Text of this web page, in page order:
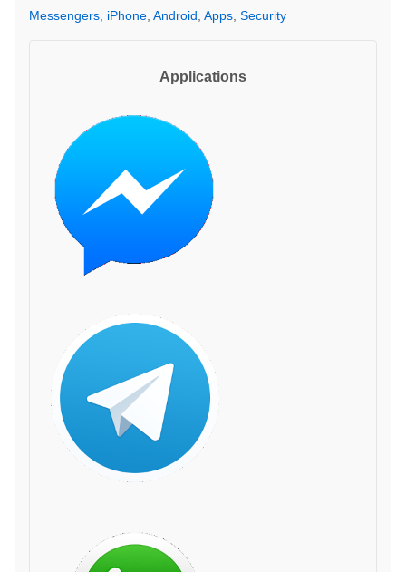
Messengers, iPhone, Android, Apps, Security
Applications